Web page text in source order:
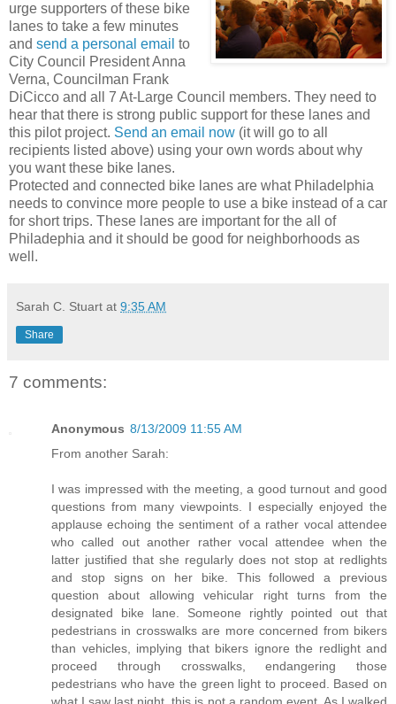
urge supporters of these bike
lanes to take a few minutes
and send a personal email to
City Council President Anna
Verna, Councilman Frank
DiCicco and all 7 At-Large Council members. They need to
hear that there is strong public support for these lanes and
this pilot project. Send an email now (it will go to all
recipients listed above) using your own words about why
you want these bike lanes.
Protected and connected bike lanes are what Philadelphia
needs to convince more people to use a bike instead of a car
for short trips. These lanes are important for the all of
Philadephia and it should be good for neighborhoods as
well.
Sarah C. Stuart at 9:35 AM
Share
7 comments:
Anonymous 8/13/2009 11:55 AM
From another Sarah:
I was impressed with the meeting, a good turnout and good
questions from many viewpoints. I especially enjoyed the
applause echoing the sentiment of a rather vocal attendee
who called out another rather vocal attendee when the
latter justified that she regularly does not stop at redlights
and stop signs on her bike. This followed a previous
question about allowing vehicular right turns from the
designated bike lane. Someone rightly pointed out that
pedestrians in crosswalks are more concerned from bikers
than vehicles, implying that bikers ignore the redlight and
proceed through crosswalks, endangering those
pedestrians who have the green light to proceed. Based on
what I saw last night, this is not a random event. As I walked